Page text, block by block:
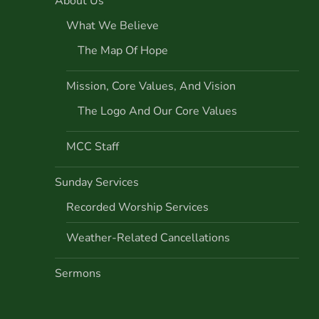
What We Believe
The Map Of Hope
Mission, Core Values, And Vision
The Logo And Our Core Values
MCC Staff
Sunday Services
Recorded Worship Services
Weather-Related Cancellations
Sermons